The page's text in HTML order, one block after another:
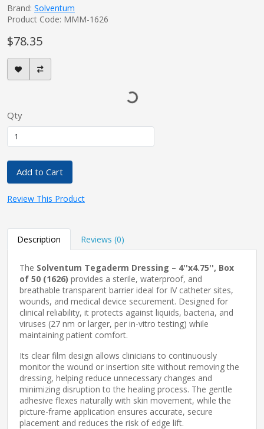
Brand: Solventum
Product Code: MMM-1626
$78.35
Qty
Add to Cart
Review This Product
Description Reviews (0)
The Solventum Tegaderm Dressing – 4''x4.75'', Box
of 50 (1626) provides a sterile, waterproof, and
breathable transparent barrier ideal for IV catheter sites,
wounds, and medical device securement. Designed for
clinical reliability, it protects against liquids, bacteria, and
viruses (27 nm or larger, per in-vitro testing) while
maintaining patient comfort.
Its clear film design allows clinicians to continuously
monitor the wound or insertion site without removing the
dressing, helping reduce unnecessary changes and
minimizing disruption to the healing process. The gentle
adhesive flexes naturally with skin movement, while the
picture-frame application ensures accurate, secure
placement and reduces the risk of edge lift.